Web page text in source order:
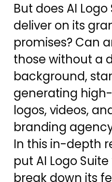
But does AI
deliver on its
promises? Can
those without a
background,
generating
logos, videos,
branding
In this in-depth
put AI Logo
break down its